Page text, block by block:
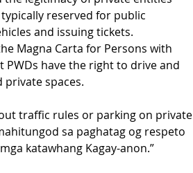
reserved for public
and issuing tickets.
Magna Carta for Persons with
have the right to drive and
private spaces.
traffic rules or parking on private
sa paghatag og respeto
katawhang Kagay-anon.”